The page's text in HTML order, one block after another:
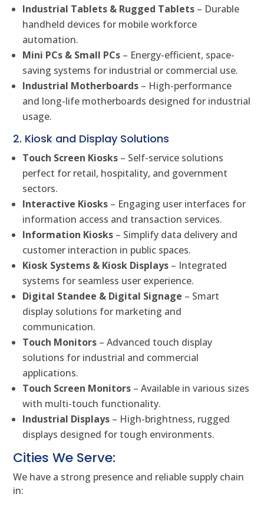
Industrial Tablets & Rugged Tablets – Durable
handheld devices for mobile workforce
automation.
Mini PCs & Small PCs – Energy-efficient, space-
saving systems for industrial or commercial use.
Industrial Motherboards – High-performance
and long-life motherboards designed for industrial
usage.
2. Kiosk and Display Solutions
Touch Screen Kiosks – Self-service solutions
perfect for retail, hospitality, and government
sectors.
Interactive Kiosks – Engaging user interfaces for
information access and transaction services.
Information Kiosks – Simplify data delivery and
customer interaction in public spaces.
Kiosk Systems & Kiosk Displays – Integrated
systems for seamless user experience.
Digital Standee & Digital Signage – Smart
display solutions for marketing and
communication.
Touch Monitors – Advanced touch display
solutions for industrial and commercial
applications.
Touch Screen Monitors – Available in various sizes
with multi-touch functionality.
Industrial Displays – High-brightness, rugged
displays designed for tough environments.
Cities We Serve:
We have a strong presence and reliable supply chain
in: